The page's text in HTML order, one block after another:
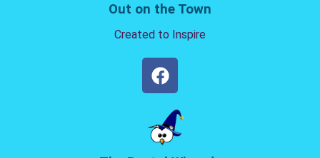
Out on the Town
Created to Inspire